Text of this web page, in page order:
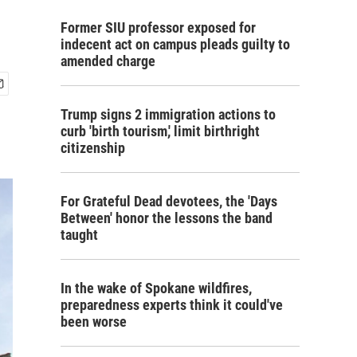
Former SIU professor exposed for
indecent act on campus pleads guilty to
amended charge
Trump signs 2 immigration actions to
curb 'birth tourism,' limit birthright
citizenship
For Grateful Dead devotees, the 'Days
Between' honor the lessons the band
taught
In the wake of Spokane wildfires,
preparedness experts think it could've
been worse